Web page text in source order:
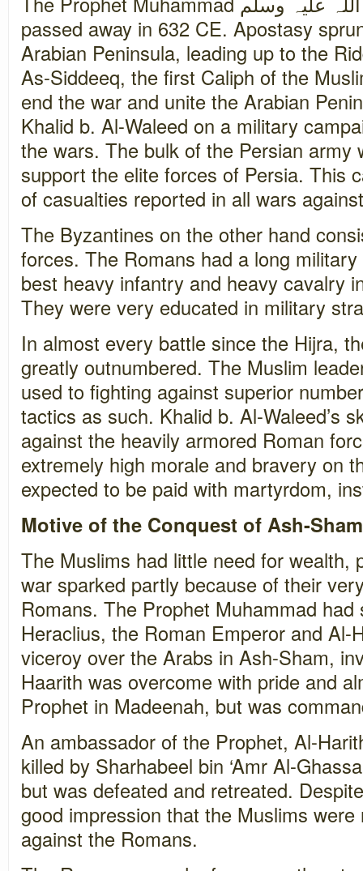
passed away in 632 CE. Apostasy
Arabian Peninsula, leading up to the
As-Siddeeq, the first Caliph of the
end the war and unite the Arabian
Khalid b. Al-Waleed on a military
the wars. The bulk of the Persian army
support the elite forces of Persia. This
of casualties reported in all wars
The Byzantines on the other hand
forces. The Romans had a long
best heavy infantry and heavy cavalry
They were very educated in military
In almost every battle since the Hijra,
greatly outnumbered. The Muslim
used to fighting against superior
tactics as such. Khalid b. Al-Waleed’s
against the heavily armored Roman
extremely high morale and bravery on
expected to be paid with martyrdom,
Motive of the Conquest of Ash-Sham
The Muslims had little need for wealth,
war sparked partly because of their
Romans. The Prophet Muhammad
Heraclius, the Roman Emperor and Al-
viceroy over the Arabs in Ash-Sham,
Haarith was overcome with pride and
Prophet in Madeenah, but was
An ambassador of the Prophet, Al-
killed by Sharhabeel bin ‘Amr Al-
but was defeated and retreated.
good impression that the Muslims
against the Romans.